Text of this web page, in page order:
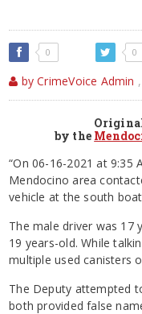
0 0
by CrimeVoice Admin
by the
“On 06-16-2021 at 9:35
Mendocino area
vehicle at the south
The male driver was 17
19 years-old. While
multiple used canisters
The Deputy attempted
both provided false